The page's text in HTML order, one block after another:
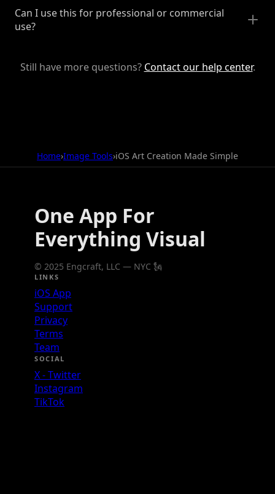
Can I use this for professional or commercial
use?
Still have more questions? Contact our help center.
Home›Image Tools›iOS Art Creation Made Simple
One App For
Everything Visual
© 2025 Engcraft, LLC — NYC 🗽
LINKS
iOS App
Support
Privacy
Terms
Team
SOCIAL
X - Twitter
Instagram
TikTok